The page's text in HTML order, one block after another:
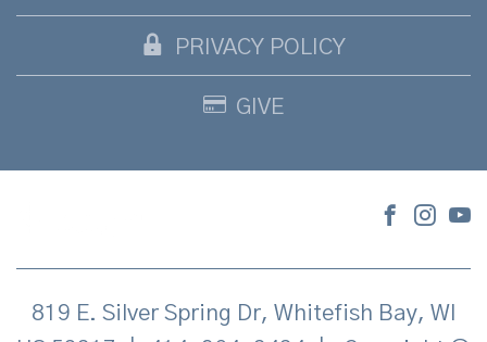
PRIVACY POLICY
GIVE
819 E. Silver Spring Dr, Whitefish Bay, WI